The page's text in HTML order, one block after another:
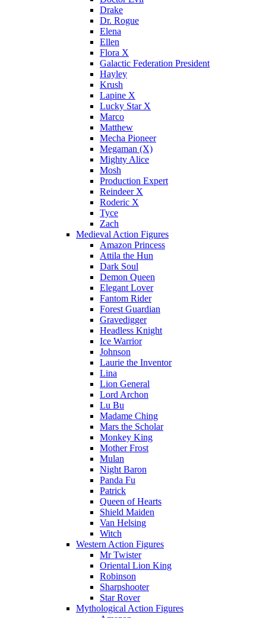
Drake
Dr. Rogue
Elena
Ellen
Flora X
Galactic Federation President
Hayley
Krush
Lapine X
Lucky Star X
Marco
Matthew
Mecha Pioneer
Megaman (X)
Mighty Alice
Mosh
Production Expert
Reindeer X
Roderic X
Tyce
Zach
Medieval Action Figures
Amazon Princess
Attila the Hun
Dark Soul
Demon Queen
Elegant Lover
Fantom Rider
Forest Guardian
Gravedigger
Headless Knight
Ice Warrior
Johnson
Laurie the Inventor
Lina
Lion General
Lord Archon
Lu Bu
Madame Ching
Mars the Scholar
Monkey King
Mother Frost
Mulan
Night Baron
Panda Fu
Patrick
Queen of Hearts
Shield Maiden
Van Helsing
Witch
Western Action Figures
Mr Twister
Oriental Lion King
Robinson
Sharpshooter
Star Rover
Mythological Action Figures